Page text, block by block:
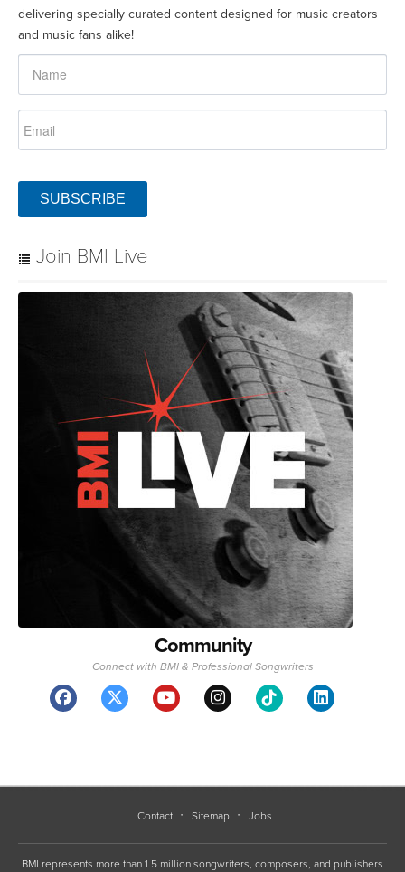
delivering specially curated content designed for music creators
and music fans alike!
SUBSCRIBE
Join BMI Live
Community
Connect with BMI & Professional Songwriters
Contact Sitemap Jobs
BMI represents more than 1.5 million songwriters, composers, and publishers